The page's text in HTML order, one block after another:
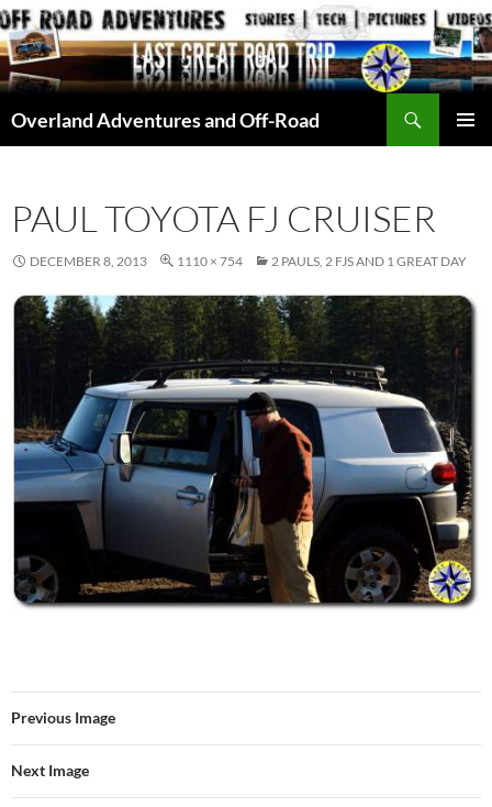
Skip
to
content
Overland Adventures and Off-Road
PAUL TOYOTA FJ CRUISER
DECEMBER 8, 2013 1110 × 754 2 PAULS, 2 FJS AND 1 GREAT DAY
Previous Image
Next Image